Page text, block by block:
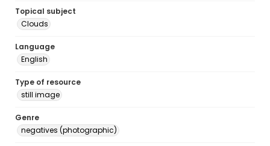
Topical subject
Clouds
Language
English
Type of resource
still image
Genre
negatives (photographic)